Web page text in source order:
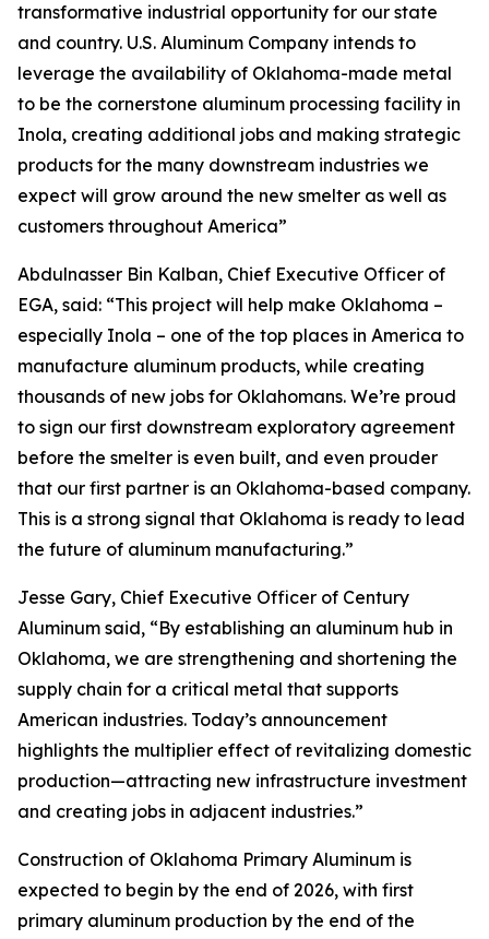
transformative industrial opportunity for our state
and country. U.S. Aluminum Company intends to
leverage the availability of Oklahoma-made metal
to be the cornerstone aluminum processing facility in
Inola, creating additional jobs and making strategic
products for the many downstream industries we
expect will grow around the new smelter as well as
customers throughout America”
Abdulnasser Bin Kalban, Chief Executive Officer of
EGA, said: “This project will help make Oklahoma –
especially Inola – one of the top places in America to
manufacture aluminum products, while creating
thousands of new jobs for Oklahomans. We’re proud
to sign our first downstream exploratory agreement
before the smelter is even built, and even prouder
that our first partner is an Oklahoma-based company.
This is a strong signal that Oklahoma is ready to lead
the future of aluminum manufacturing.”
Jesse Gary, Chief Executive Officer of Century
Aluminum said, “By establishing an aluminum hub in
Oklahoma, we are strengthening and shortening the
supply chain for a critical metal that supports
American industries. Today’s announcement
highlights the multiplier effect of revitalizing domestic
production—attracting new infrastructure investment
and creating jobs in adjacent industries.”
Construction of Oklahoma Primary Aluminum is
expected to begin by the end of 2026, with first
primary aluminum production by the end of the